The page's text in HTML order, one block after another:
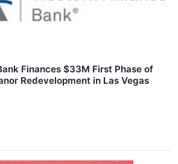
Finances $33M First Phase of
Redevelopment in Las Vegas